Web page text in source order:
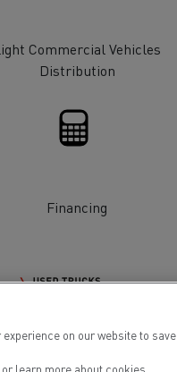
Commercial Vehicles
Distribution
Financing
Trucks by Renault Trucks
on our website to
learn more about cookies.